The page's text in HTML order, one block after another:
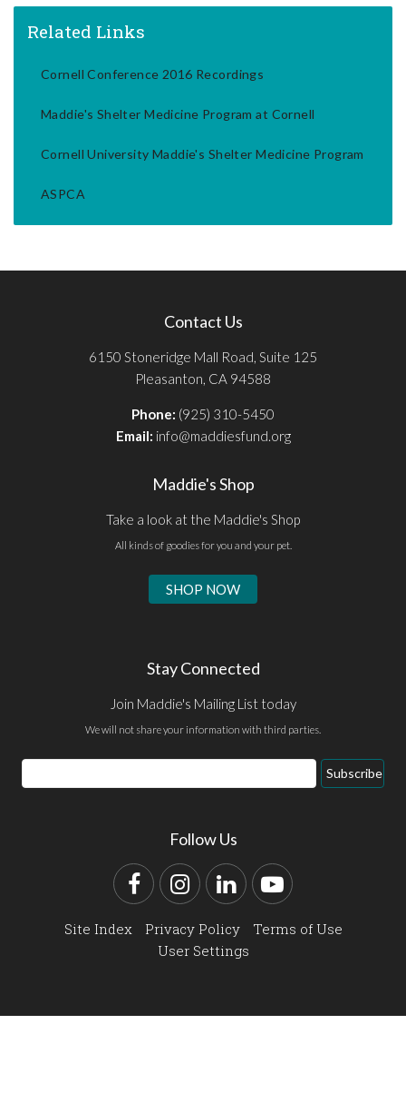
Related Links
Cornell Conference 2016 Recordings
Maddie's Shelter Medicine Program at Cornell
Cornell University Maddie's Shelter Medicine Program
ASPCA
Contact Us
6150 Stoneridge Mall Road, Suite 125
Pleasanton, CA 94588
Phone: (925) 310-5450
Email: info@maddiesfund.org
Maddie's Shop
Take a look at the Maddie's Shop
All kinds of goodies for you and your pet.
SHOP NOW
Stay Connected
Join Maddie's Mailing List today
We will not share your information with third parties.
Email
Address
Subscribe
Follow Us
FacebookInstagram
LinkedInYouTube
Site Index Privacy Policy
Terms of Use
User Settings